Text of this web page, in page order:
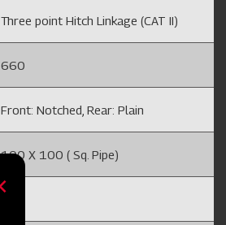
Three point Hitch Linkage (CAT II)
660
Front: Notched, Rear: Plain
100 X 100 ( Sq. Pipe)